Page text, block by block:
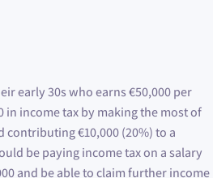
early 30s who earns €50,000 per
in income tax by making the most of
€10,000 (20%) to a
be paying income tax on a salary
and be able to claim further income